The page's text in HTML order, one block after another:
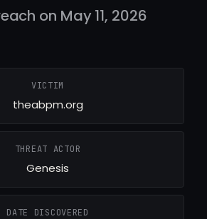
on May 11, 2026
VICTIM
theabpm.org
THREAT ACTOR
Genesis
DATE DISCOVERED